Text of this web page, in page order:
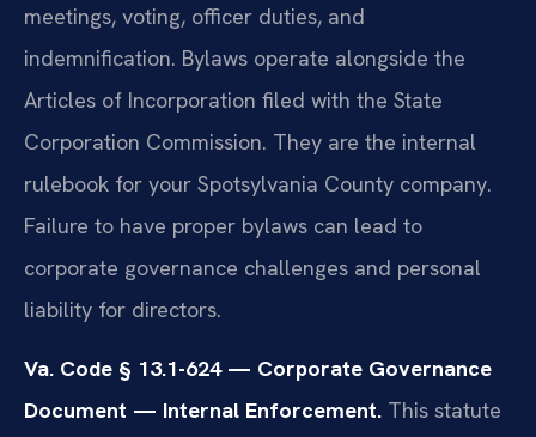
meetings, voting, officer duties, and
indemnification. Bylaws operate alongside the
Articles of Incorporation filed with the State
Corporation Commission. They are the internal
rulebook for your Spotsylvania County company.
Failure to have proper bylaws can lead to
corporate governance challenges and personal
liability for directors.
Va. Code § 13.1-624 — Corporate Governance
Document — Internal Enforcement. This statute